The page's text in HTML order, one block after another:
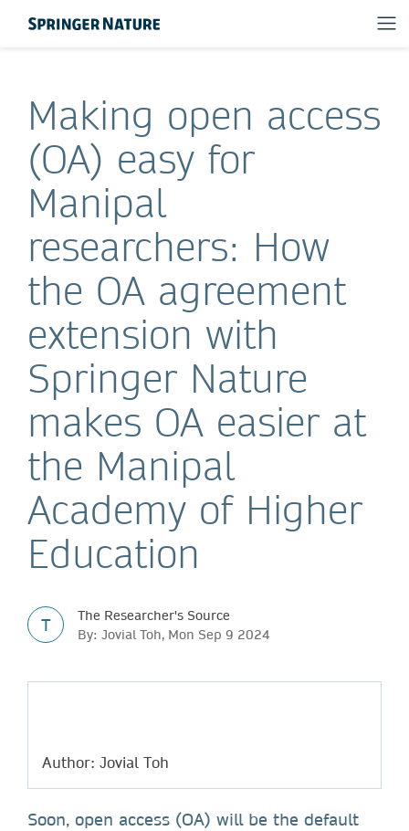
Making open access
(OA) easy for
Manipal
researchers: How
the OA agreement
extension with
Springer Nature
makes OA easier at
the Manipal
Academy of Higher
Education
T
The Researcher's Source
By: Jovial Toh, Mon Sep 9 2024
Author: Jovial Toh
Soon, open access (OA) will be the default